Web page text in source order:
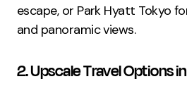
escape, or Park Hyatt Tokyo
and panoramic views.
2. Upscale Travel Options